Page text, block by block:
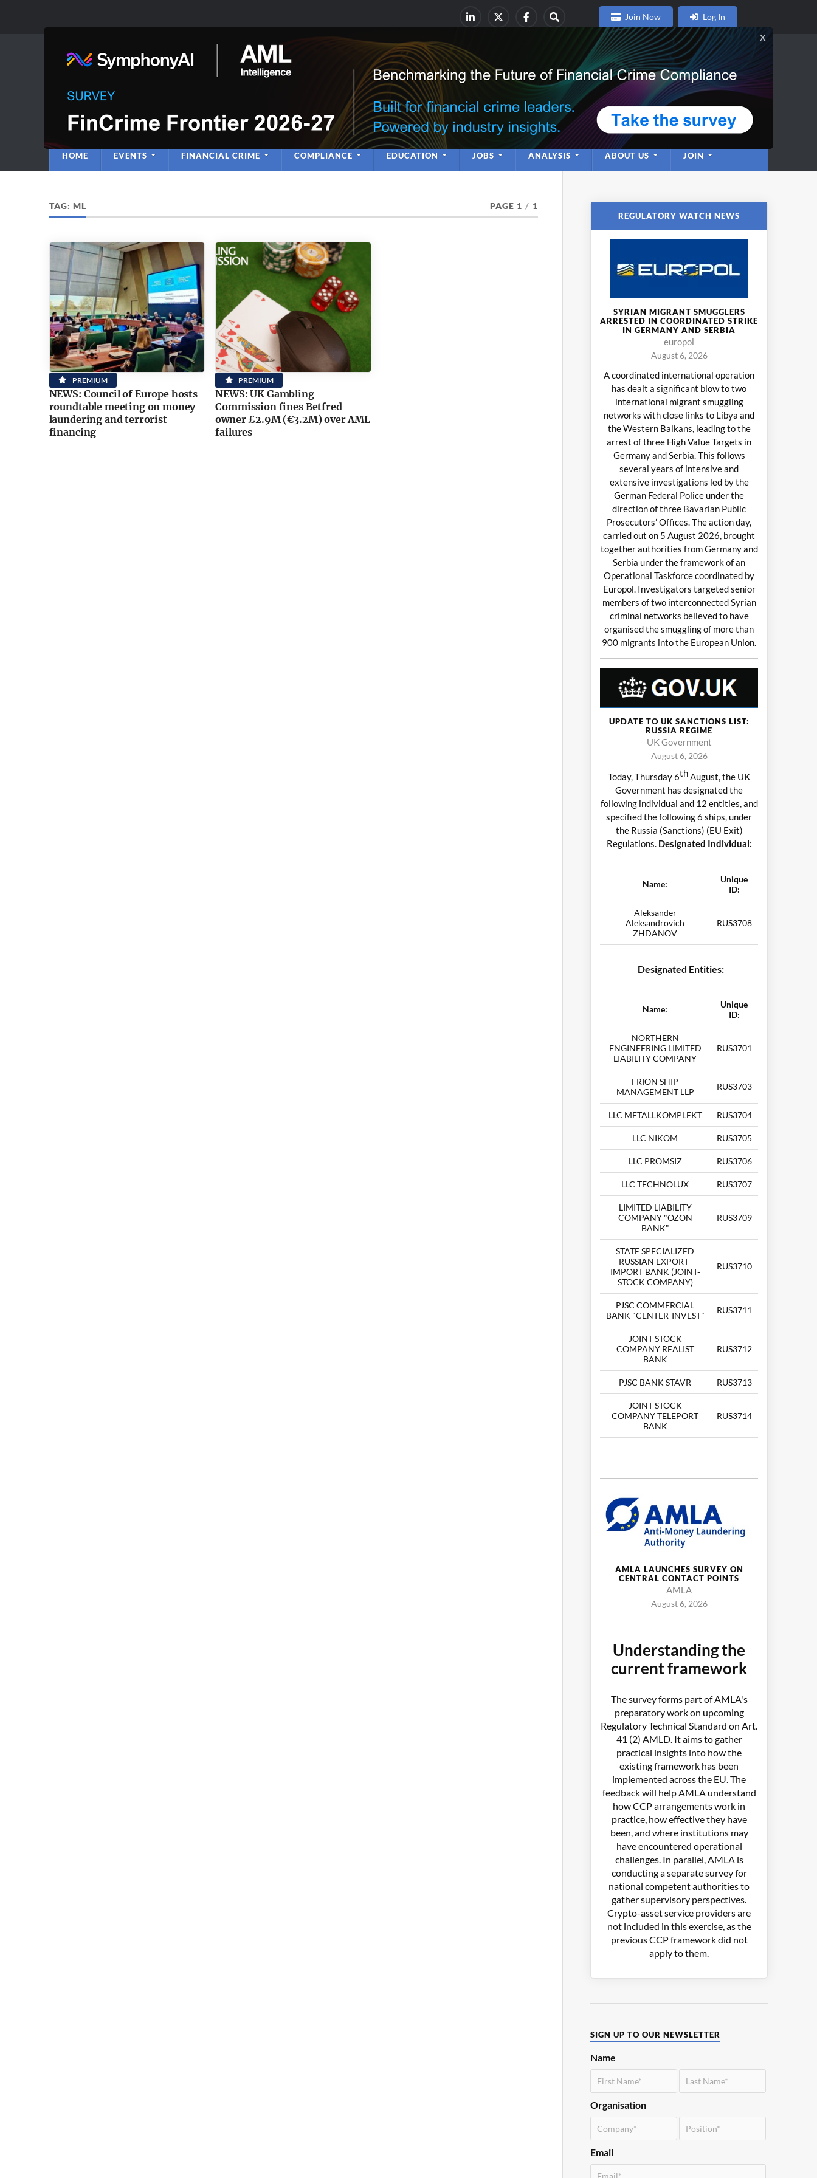
Join Now Log In
Anti-Financial Crime & Financial Crime Compliance
Leadership | Insight | Network
HOME EVENTS FINANCIAL CRIME COMPLIANCE EDUCATION JOBS ANALYSIS ABOUT US JOIN
TAG: ML PAGE 1 / 1
PREMIUM
NEWS: Council of Europe hosts
roundtable meeting on money
laundering and terrorist
financing
PREMIUM
NEWS: UK Gambling
Commission fines Betfred
owner £2.9M (€3.2M) over AML
failures
REGULATORY WATCH NEWS
SYRIAN MIGRANT SMUGGLERS
ARRESTED IN COORDINATED STRIKE
IN GERMANY AND SERBIA
europol
August 6, 2026
A coordinated international operation
has dealt a significant blow to two
international migrant smuggling
networks with close links to Libya and
the Western Balkans, leading to the
arrest of three High Value Targets in
Germany and Serbia. This follows
several years of intensive and
extensive investigations led by the
German Federal Police under the
direction of three Bavarian Public
Prosecutors’ Offices. The action day,
carried out on 5 August 2026, brought
together authorities from Germany and
Serbia under the framework of an
Operational Taskforce coordinated by
Europol. Investigators targeted senior
members of two interconnected Syrian
criminal networks believed to have
organised the smuggling of more than
900 migrants into the European Union.
UPDATE TO UK SANCTIONS LIST:
RUSSIA REGIME
UK Government
August 6, 2026
Today, Thursday 6thAugust, the UK
Government has designated the
following individual and 12 entities, and
specified the following 6 ships, under
the Russia (Sanctions) (EU Exit)
Regulations. Designated Individual:
Name:
Unique
ID:
Aleksander
Aleksandrovich
ZHDANOV
RUS3708
Designated Entities:
Name:
Unique
ID:
NORTHERN
ENGINEERING LIMITED
LIABILITY COMPANY
RUS3701
FRION SHIP
MANAGEMENT LLP
RUS3703
LLC METALLKOMPLEKT RUS3704
LLC NIKOM RUS3705
LLC PROMSIZ RUS3706
LLC TECHNOLUX RUS3707
LIMITED LIABILITY
COMPANY "OZON
BANK"
RUS3709
STATE SPECIALIZED
RUSSIAN EXPORT-
IMPORT BANK (JOINT-
STOCK COMPANY)
RUS3710
PJSC COMMERCIAL
BANK "CENTER-INVEST"
RUS3711
JOINT STOCK
COMPANY REALIST
BANK
RUS3712
PJSC BANK STAVR RUS3713
JOINT STOCK
COMPANY TELEPORT
BANK
RUS3714
AMLA LAUNCHES SURVEY ON
CENTRAL CONTACT POINTS
AMLA
August 6, 2026
Understanding the
current framework
The survey forms part of AMLA's
preparatory work on upcoming
Regulatory Technical Standard on Art.
41 (2) AMLD. It aims to gather
practical insights into how the
existing framework has been
implemented across the EU. The
feedback will help AMLA understand
how CCP arrangements work in
practice, how effective they have
been, and where institutions may
have encountered operational
challenges. In parallel, AMLA is
conducting a separate survey for
national competent authorities to
gather supervisory perspectives.
Crypto-asset service providers are
not included in this exercise, as the
previous CCP framework did not
apply to them.
SIGN UP TO OUR NEWSLETTER
Name
Organisation
Email